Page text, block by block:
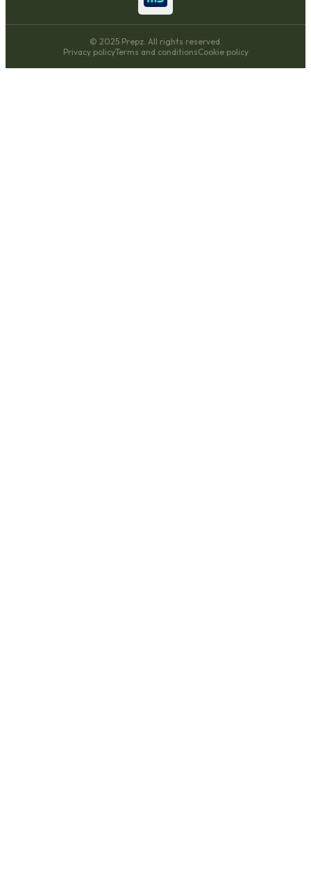
© 2025 Prepz. All rights reserved.
Privacy policyTerms and conditionsCookie policy